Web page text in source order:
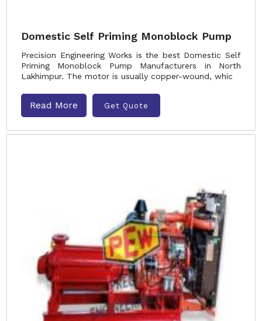
Domestic Self Priming Monoblock Pump
Precision Engineering Works is the best Domestic Self
Priming Monoblock Pump Manufacturers in North
Lakhimpur. The motor is usually copper-wound, whic
Read More Get Quote